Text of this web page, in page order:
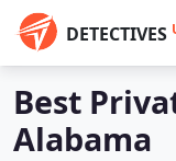
DETECTIVES
Best
Alabama